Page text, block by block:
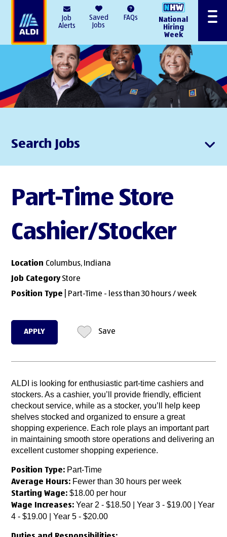
Job
Alerts
Saved
Jobs
FAQs
National
Hiring
Week
Menu
Search Jobs
Part-Time Store
Cashier/Stocker
Location Columbus, Indiana
Job CategoryStore
Position Type | Part-Time - less than 30 hours / week
APPLY Save
ALDI is looking for enthusiastic part-time cashiers and
stockers. As a cashier, you’ll provide friendly, efficient
checkout service, while as a stocker, you’ll help keep
shelves stocked and organized to ensure a great
shopping experience. Each role plays an important part
in maintaining smooth store operations and delivering an
excellent customer shopping experience.
Position Type: Part-Time
Average Hours: Fewer than 30 hours per week
Starting Wage: $18.00 per hour
Wage Increases: Year 2 - $18.50 | Year 3 - $19.00 | Year
4 - $19.00 | Year 5 - $20.00